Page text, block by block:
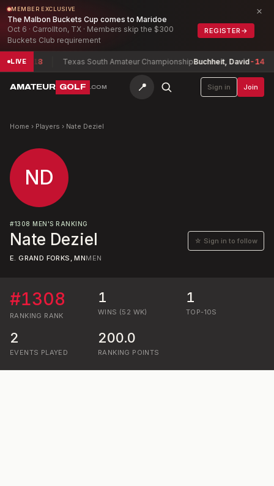
MEMBER EXCLUSIVE
The Malbon Buckets Cup comes to Maridoe
Oct 6 · Carrollton, TX · Members skip the $300
Buckets Club requirement
REGISTER →
×
LIVE
-18 Texas South Amateur ChampionshipBuchheit, David-14
AMATEUR GOLF .COM 📍 Sign in Join
Home › Players › Nate Deziel
ND
#1308 MEN'S RANKING
Nate Deziel ☆ Sign in to follow
E. GRAND FORKS, MNMEN
#1308
RANKING RANK
1
WINS (52 WK)
1
TOP-10S
2
EVENTS PLAYED
200.0
RANKING POINTS